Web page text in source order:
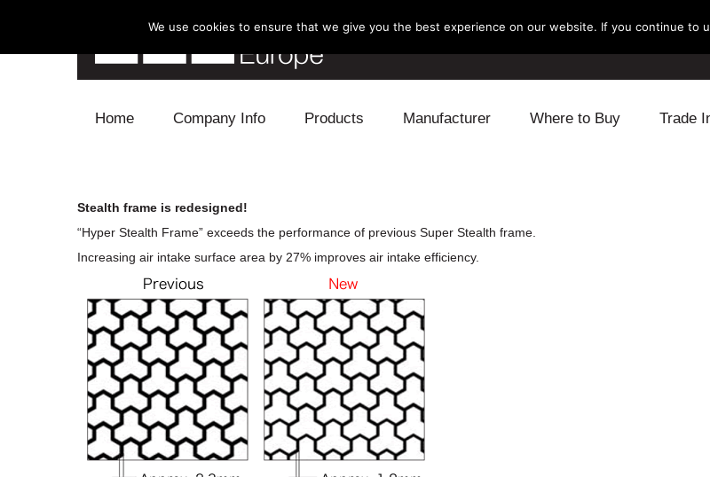
Home Company Info Products
Exhaust Fuel
Intake Power Train
Supercharger
Turbo
Manufacturer
Mitsubishi
Subaru
Toyota
Where to Buy Trade
Stealth frame is redesigned!
“Hyper Stealth Frame” exceeds the performance of previous Super Stealth frame.
Increasing air intake surface area by 27% improves air intake efficiency.
We use cookies to ensure that we give you the best experience on our website. If you continue to